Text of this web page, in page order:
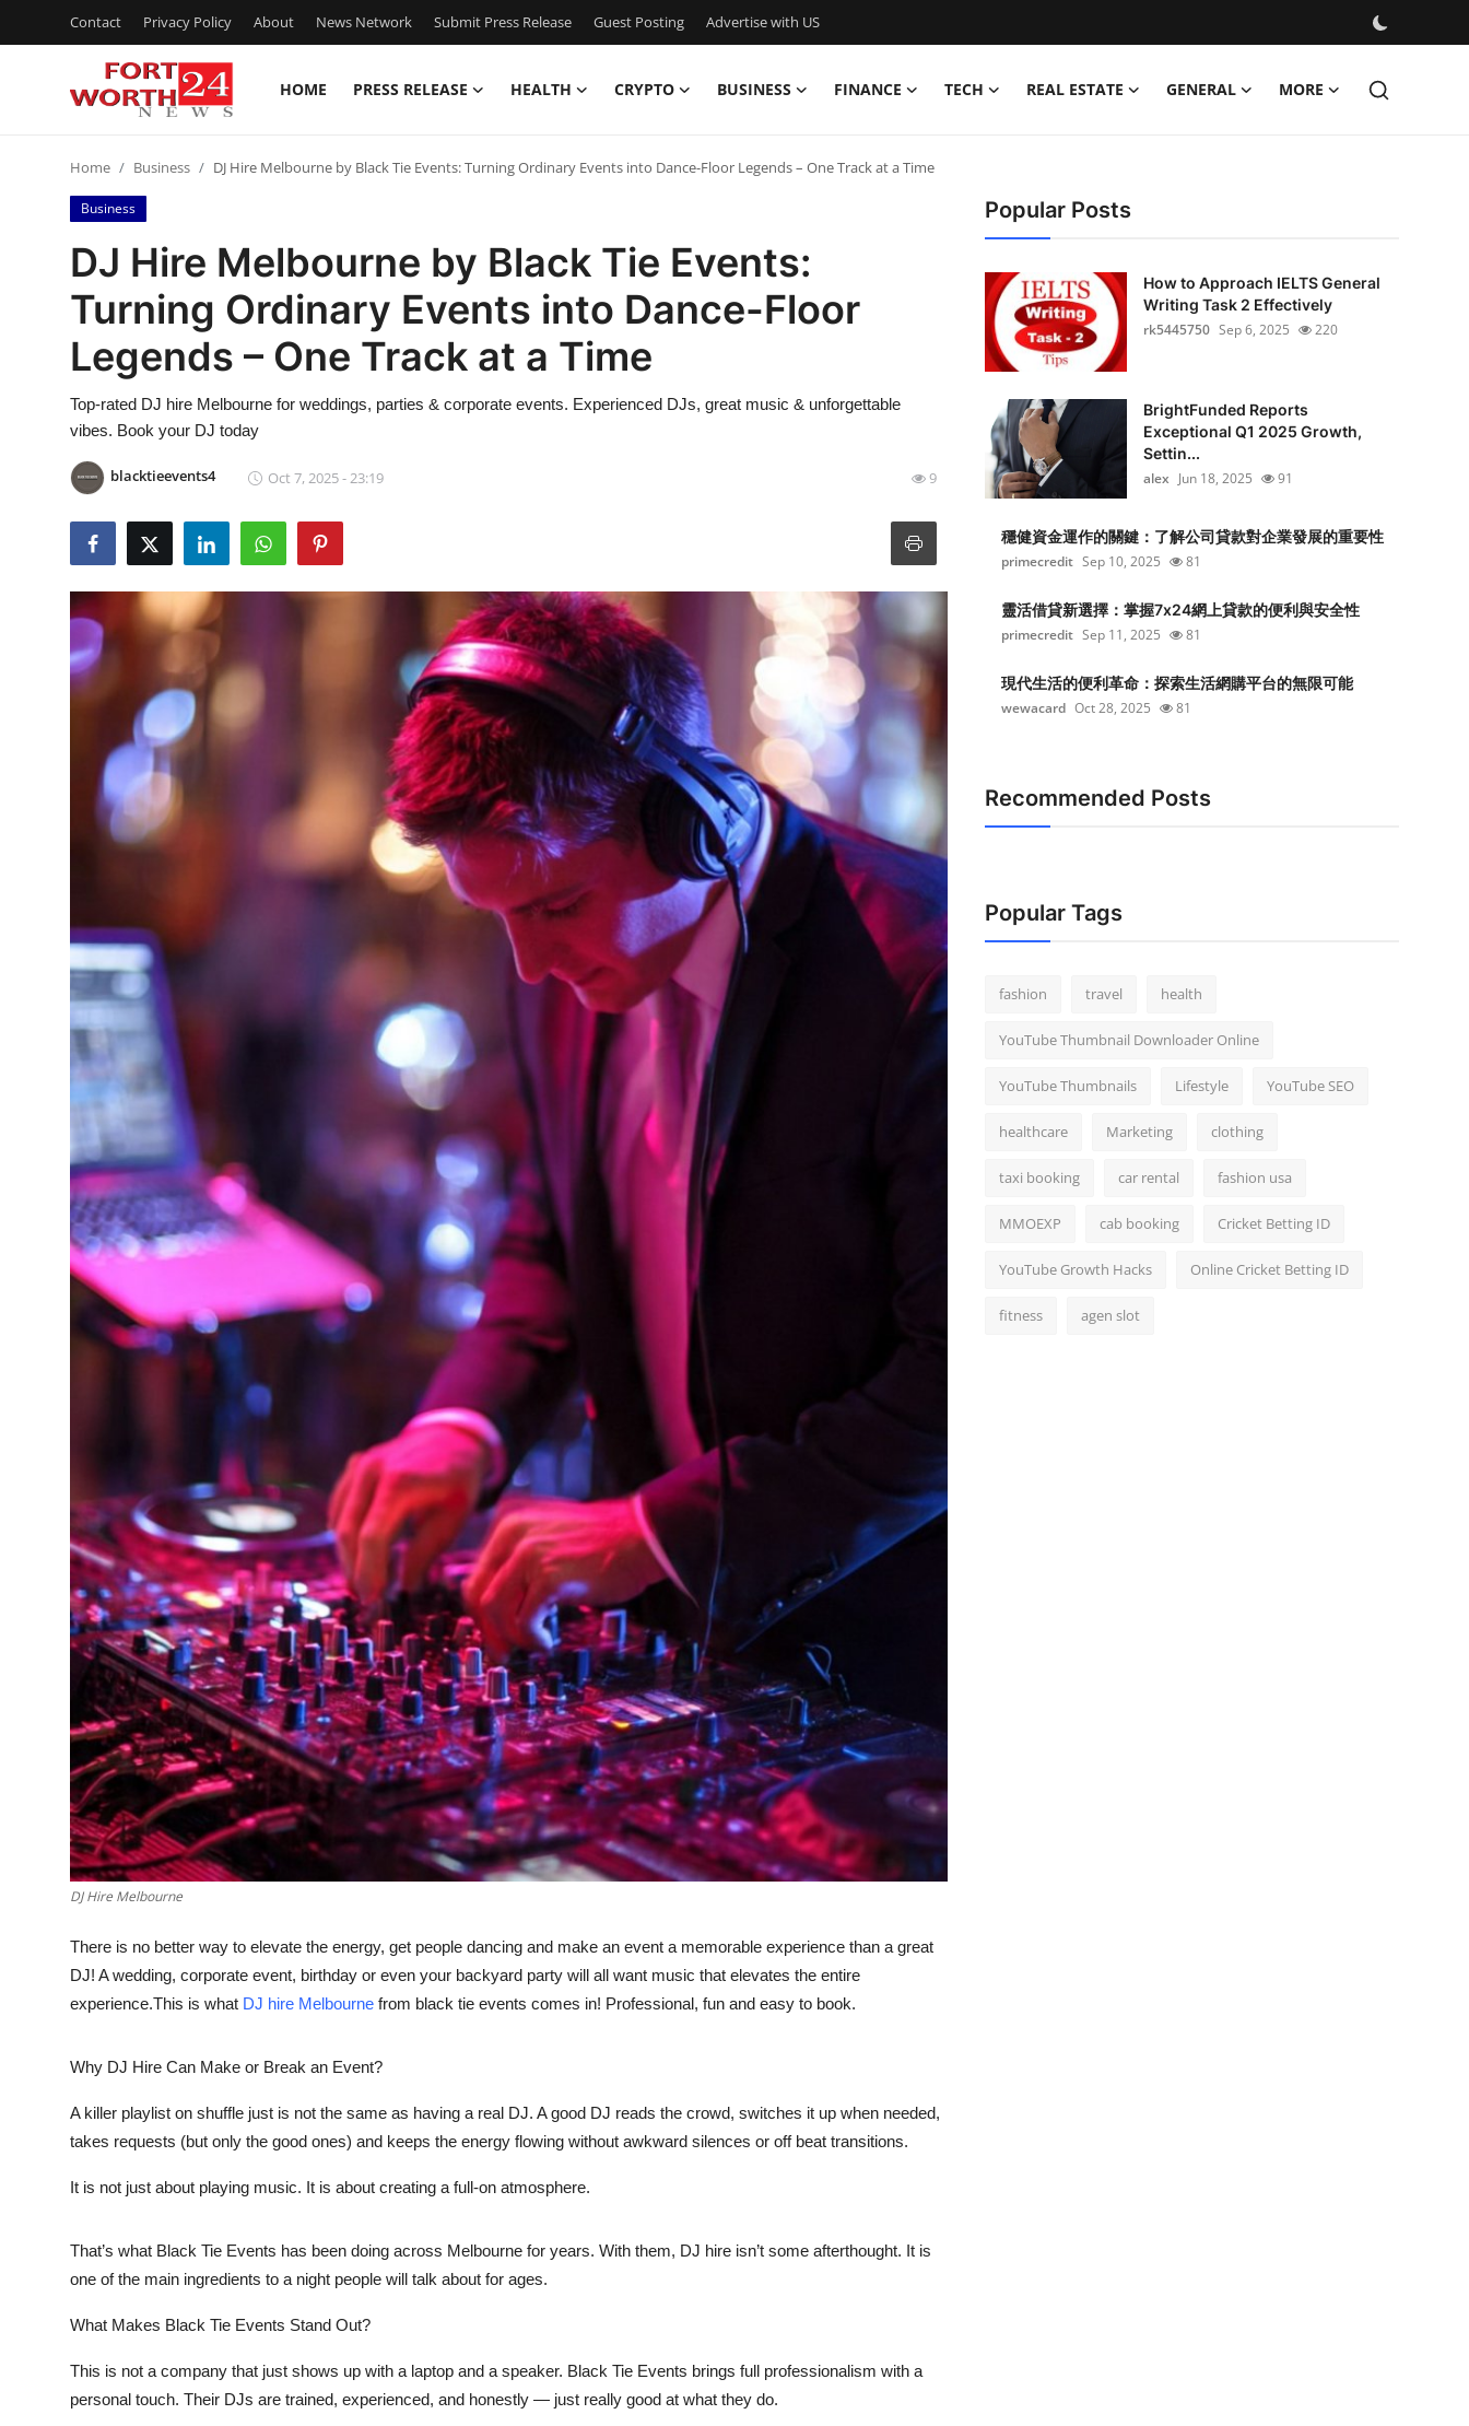
Contact Privacy Policy About News Network Submit Press Release Guest Posting Advertise with US
HOME PRESS RELEASE HEALTH CRYPTO BUSINESS FINANCE TECH REAL ESTATE GENERAL MORE
Press Release
Contact
Privacy Policy
News Network
Submit Press Release
Guest Posting
Crypto
Advertise with US
General
Top 10
How To
Support Number
Home Business DJ Hire Melbourne by Black Tie Events: Turning Ordinary Events into Dance-Floor Legends – One Track at a Time
Business
DJ Hire Melbourne by Black Tie Events:
Turning Ordinary Events into Dance-Floor
Legends – One Track at a Time
Top-rated DJ hire Melbourne for weddings, parties & corporate events. Experienced DJs, great music & unforgettable
vibes. Book your DJ today
blacktieevents4 Oct 7, 2025 - 23:19 9
DJ Hire Melbourne
There is no better way to elevate the energy, get people dancing and make an event a memorable experience than a great
DJ! A wedding, corporate event, birthday or even your backyard party will all want music that elevates the entire
experience.This is what DJ hire Melbourne from black tie events comes in! Professional, fun and easy to book.
Why DJ Hire Can Make or Break an Event?
A killer playlist on shuffle just is not the same as having a real DJ. A good DJ reads the crowd, switches it up when needed,
takes requests (but only the good ones) and keeps the energy flowing without awkward silences or off beat transitions.
It is not just about playing music. It is about creating a full-on atmosphere.
That’s what Black Tie Events has been doing across Melbourne for years. With them, DJ hire isn’t some afterthought. It is
one of the main ingredients to a night people will talk about for ages.
What Makes Black Tie Events Stand Out?
This is not a company that just shows up with a laptop and a speaker. Black Tie Events brings full professionalism with a
personal touch. Their DJs are trained, experienced, and honestly — just really good at what they do.
Popular Posts
How to Approach IELTS General
Writing Task 2 Effectively
rk5445750 Sep 6, 2025 220
BrightFunded Reports
Exceptional Q1 2025 Growth,
Settin...
alex Jun 18, 2025 91
穩健資金運作的關鍵：了解公司貸款對企業發展的重要性
primecredit Sep 10, 2025 81
靈活借貸新選擇：掌握7x24網上貸款的便利與安全性
primecredit Sep 11, 2025 81
現代生活的便利革命：探索生活網購平台的無限可能
wewacard Oct 28, 2025 81
Recommended Posts
Popular Tags
fashion travel health
YouTube Thumbnail Downloader Online
YouTube Thumbnails Lifestyle YouTube SEO
healthcare Marketing clothing
taxi booking car rental fashion usa
MMOEXP cab booking Cricket Betting ID
YouTube Growth Hacks Online Cricket Betting ID
fitness agen slot